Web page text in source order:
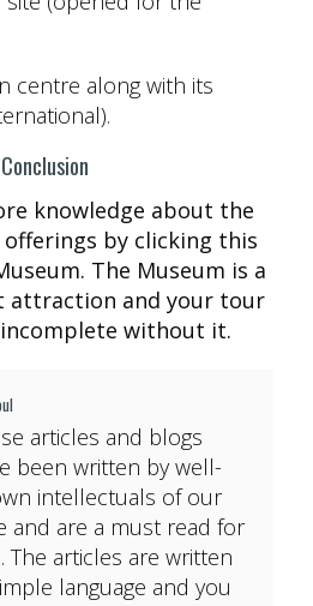
centre along with its
Conclusion
knowledge about the
by clicking this
The Museum is a
attraction and your tour
without it.
articles and blogs
been written by well-
intellectuals of our
and are a must read for
The articles are written
language and you